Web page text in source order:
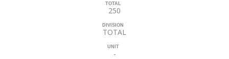
TOTAL
250
DIVISION
TOTAL
UNIT
-